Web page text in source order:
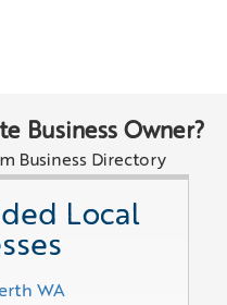
Business Owner?
Business Directory
Local
WA